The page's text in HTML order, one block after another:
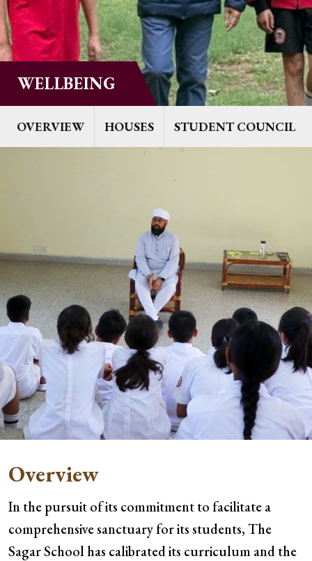
WELLBEING
OVERVIEW HOUSES STUDENT COUNCIL
Overview
In the pursuit of its commitment to facilitate a
comprehensive sanctuary for its students, The
Sagar School has calibrated its curriculum and the